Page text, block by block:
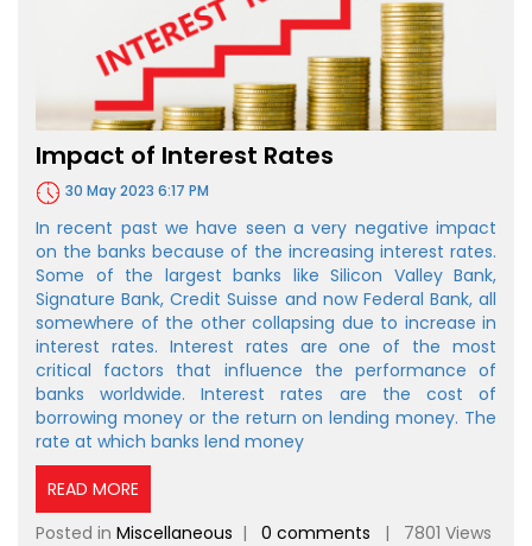
Impact of Interest Rates
30 May 2023 6:17 PM
In recent past we have seen a very negative impact
on the banks because of the increasing interest rates.
Some of the largest banks like Silicon Valley Bank,
Signature Bank, Credit Suisse and now Federal Bank, all
somewhere of the other collapsing due to increase in
interest rates. Interest rates are one of the most
critical factors that influence the performance of
banks worldwide. Interest rates are the cost of
borrowing money or the return on lending money. The
rate at which banks lend money
READ MORE
Posted in Miscellaneous | 0 comments | 7801 Views